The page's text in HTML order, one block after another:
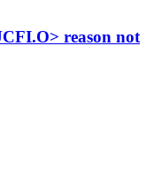
reason not